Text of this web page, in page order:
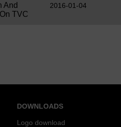
And
TVC
2016-01-04
DOWNLOADS
Logo download